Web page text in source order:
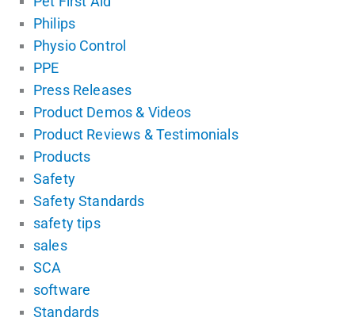
Philips
Physio Control
PPE
Press Releases
Product Demos & Videos
Product Reviews & Testimonials
Products
Safety
Safety Standards
safety tips
sales
SCA
software
Standards